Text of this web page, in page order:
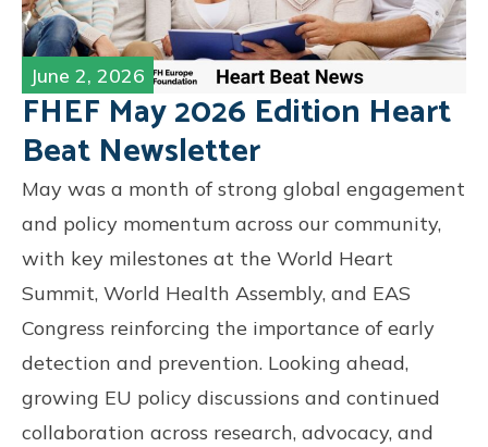
June 2, 2026
FHEF May 2026 Edition Heart
Beat Newsletter
May was a month of strong global engagement
and policy momentum across our community,
with key milestones at the World Heart
Summit, World Health Assembly, and EAS
Congress reinforcing the importance of early
detection and prevention. Looking ahead,
growing EU policy discussions and continued
collaboration across research, advocacy, and